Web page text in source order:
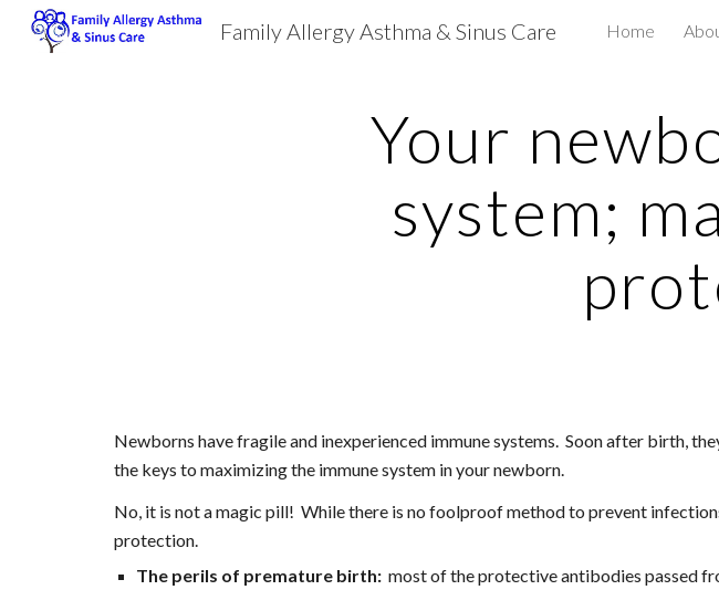
Skip to main content
Family Allergy Asthma & Sinus Care Home
Your
system;
Newborns have fragile and inexperienced immune systems.  Soon after birth,
the keys to maximizing the immune system in your newborn.
No, it is not a magic pill!  While there is no foolproof method to prevent
protection.
The perils of premature birth:
most of the protective antibodies passed